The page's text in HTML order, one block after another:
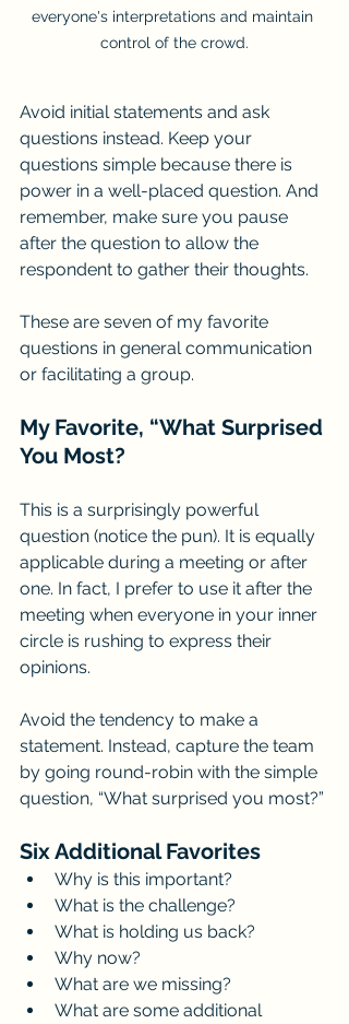
everyone's interpretations and maintain
control of the crowd.
Avoid initial statements and ask
questions instead. Keep your
questions simple because there is
power in a well-placed question. And
remember, make sure you pause
after the question to allow the
respondent to gather their thoughts.
These are seven of my favorite
questions in general communication
or facilitating a group.
My Favorite, “What Surprised
You Most?
This is a surprisingly powerful
question (notice the pun). It is equally
applicable during a meeting or after
one. In fact, I prefer to use it after the
meeting when everyone in your inner
circle is rushing to express their
opinions.
Avoid the tendency to make a
statement. Instead, capture the team
by going round-robin with the simple
question, “What surprised you most?”
Six Additional Favorites
Why is this important?
What is the challenge?
What is holding us back?
Why now?
What are we missing?
What are some additional